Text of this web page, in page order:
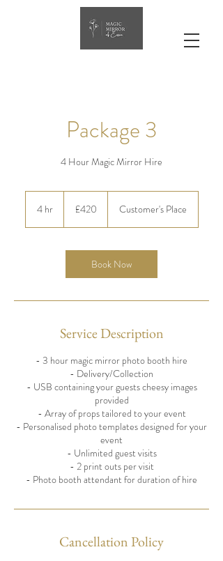
Package 3
4 Hour Magic Mirror Hire
4 hr4
pounds
£420 Customer's Place
Book Now
Service Description
- 3 hour magic mirror photo booth hire
- Delivery/Collection
- USB containing your guests cheesy images
provided
- Array of props tailored to your event
- Personalised photo templates designed for your
event
- Unlimited guest visits
- 2 print outs per visit
- Photo booth attendant for duration of hire
Cancellation Policy